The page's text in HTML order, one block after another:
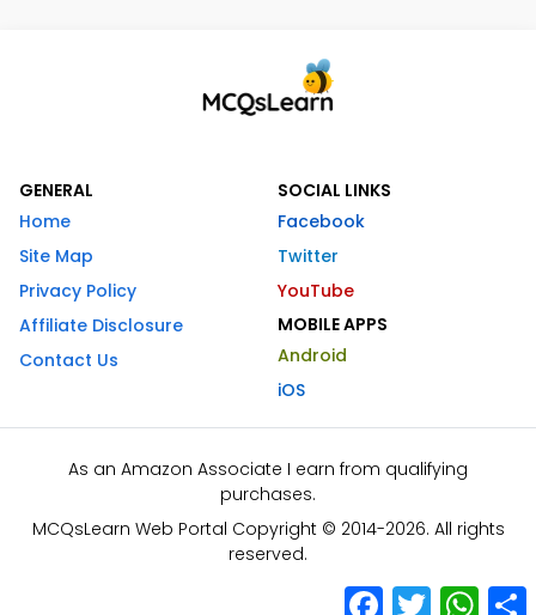
GENERAL
Home
Site Map
Privacy Policy
Affiliate Disclosure
Contact Us
SOCIAL LINKS
Facebook
Twitter
YouTube
MOBILE APPS
Android
iOS
As an Amazon Associate I earn from qualifying
purchases.
MCQsLearn Web Portal Copyright © 2014-2026. All rights
reserved.
Facebook
Twitter